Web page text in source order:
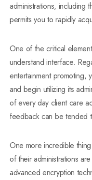
administrations, including
permits you to rapidly
One of the critical
understand interface.
entertainment promoting,
and begin utilizing its
of every day client care
feedback can be tended
One more incredible
of their administrations
advanced encryption